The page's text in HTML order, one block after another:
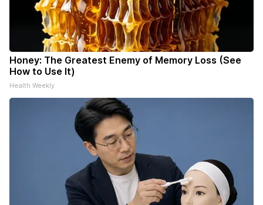
Honey: The Greatest Enemy of Memory Loss (See
How to Use It)
Health Weekly